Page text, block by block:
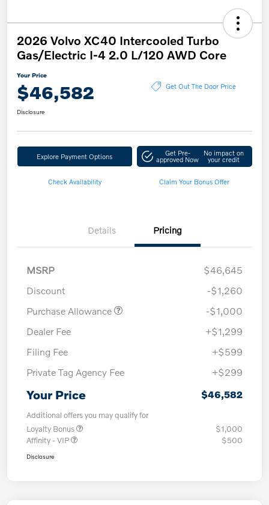
2026 Volvo XC40 Intercooled Turbo
Gas/Electric I-4 2.0 L/120 AWD Core
Your Price
$46,582 Get Out The Door Price
Disclosure
Explore Payment Options Get Pre-
approved Now
No impact on
your credit
Check Availability Claim Your Bonus Offer
Details Pricing
MSRP
$46,645
Discount
-$1,260
Purchase Allowance
-$1,000
Dealer Fee
+$1,299
Filing Fee
+$599
Private Tag Agency Fee
+$299
Your Price $46,582
Additional offers you may qualify for
Loyalty Bonus
$1,000
Affinity - VIP
$500
Disclosure